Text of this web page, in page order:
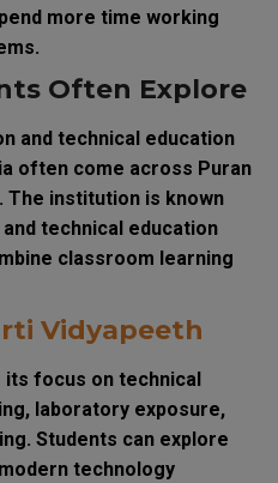
more time working
Often Explore
and technical education
often come across Puran
The institution is known
technical education
classroom learning
Vidyapeeth
focus on technical
laboratory exposure,
Students can explore
technology